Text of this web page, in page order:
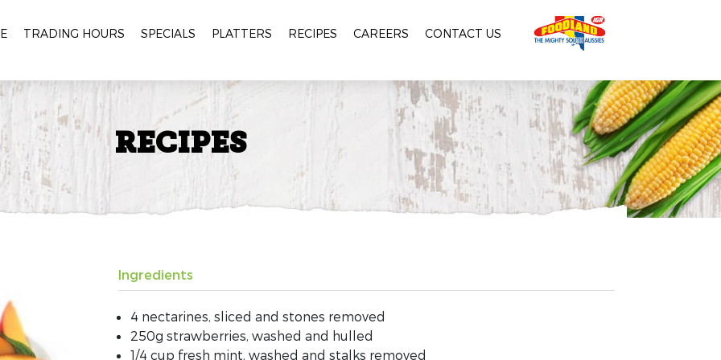
TRADING HOURS SPECIALS PLATTERS RECIPES CAREERS CONTACT US
RECIPES
Ingredients
4 nectarines, sliced and stones removed
250g strawberries, washed and hulled
1/4 cup fresh mint, washed and stalks removed